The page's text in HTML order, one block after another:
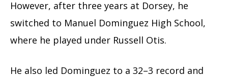
However, after three years at Dorsey, he
switched to Manuel Dominguez High School,
where he played under Russell Otis.
He also led Dominguez to a 32–3 record and